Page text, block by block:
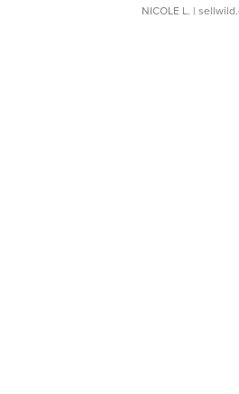
NICOLE L. |